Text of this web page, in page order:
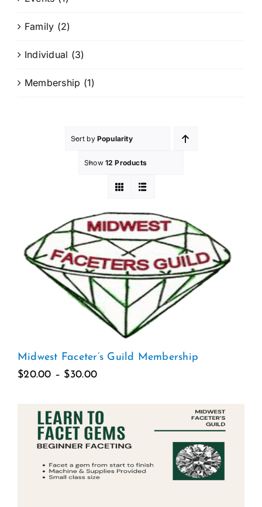
Members Only
Family (2)
Individual (3)
Membership (1)
Sort by Popularity
Show 12 Products
Midwest Faceter’s Guild Membership
$20.00 – $30.00Price
$30.00